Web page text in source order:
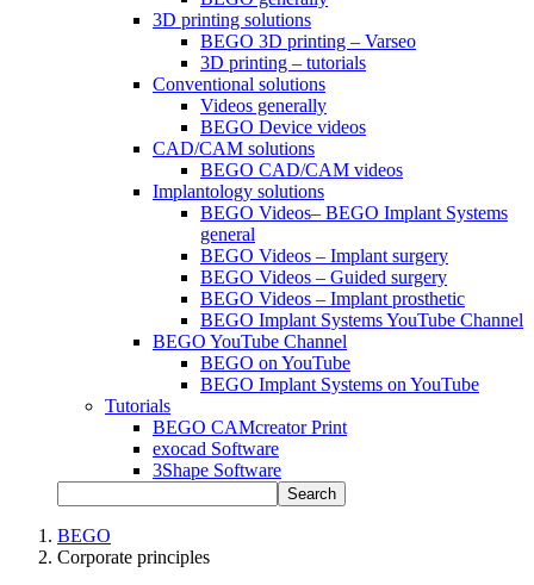
3D printing solutions
BEGO 3D printing – Varseo
3D printing – tutorials
Conventional solutions
Videos generally
BEGO Device videos
CAD/CAM solutions
BEGO CAD/CAM videos
Implantology solutions
BEGO Videos– BEGO Implant Systems
general
BEGO Videos – Implant surgery
BEGO Videos – Guided surgery
BEGO Videos – Implant prosthetic
BEGO Implant Systems YouTube Channel
BEGO YouTube Channel
BEGO on YouTube
BEGO Implant Systems on YouTube
Tutorials
BEGO CAMcreator Print
exocad Software
3Shape Software
Search
BEGO
Corporate principles